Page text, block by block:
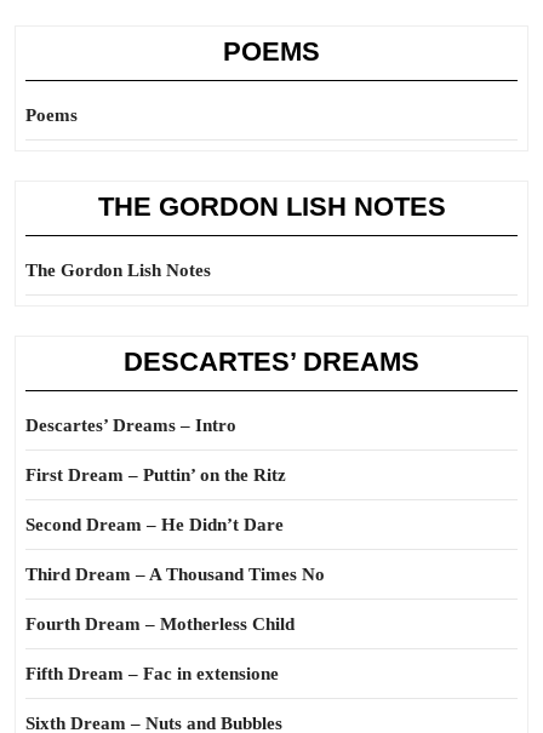
POEMS
Poems
THE GORDON LISH NOTES
The Gordon Lish Notes
DESCARTES’ DREAMS
Descartes’ Dreams – Intro
First Dream – Puttin’ on the Ritz
Second Dream – He Didn’t Dare
Third Dream – A Thousand Times No
Fourth Dream – Motherless Child
Fifth Dream – Fac in extensione
Sixth Dream – Nuts and Bubbles